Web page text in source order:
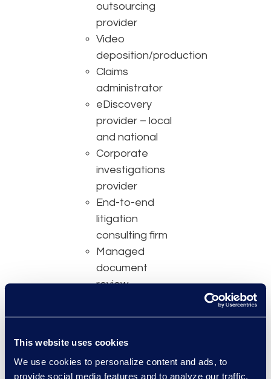
This website uses cookies
We use cookies to personalize content and ads, to
provide social media features and to analyze our traffic.
outsourcing
provider
Video
deposition/production
Claims
administrator
eDiscovery
provider – local
and national
Corporate
investigations
provider
End-to-end
litigation
consulting firm
Managed
document
review
Midwest
Claims
administrator